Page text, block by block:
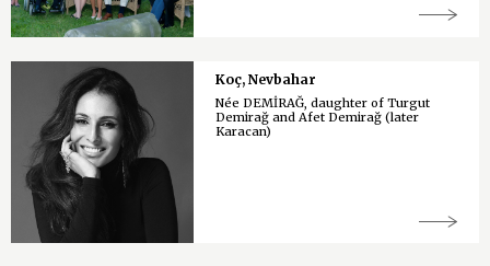
Koç, Nevbahar
Née DEMİRAĞ, daughter of Turgut
Demirağ and Afet Demirağ (later
Karacan)